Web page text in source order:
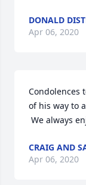
DONALD
Apr 06, 2020
Condolences
of his way to
We always
CRAIG AND
Apr 06, 2020